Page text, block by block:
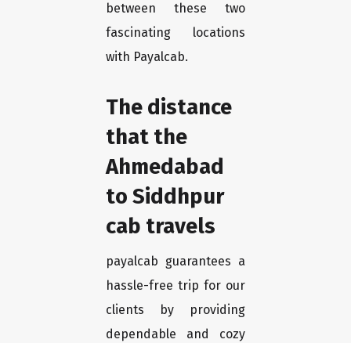
between these two
fascinating locations
with Payalcab.
The distance
that the
Ahmedabad
to Siddhpur
cab travels
payalcab guarantees a
hassle-free trip for our
clients by providing
dependable and cozy